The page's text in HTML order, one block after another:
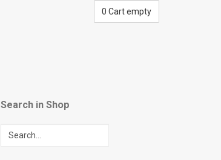
0 Cart empty
Search in Shop